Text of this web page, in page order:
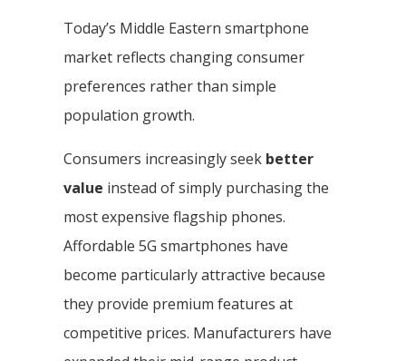
Today’s Middle Eastern smartphone
market reflects changing consumer
preferences rather than simple
population growth.
Consumers increasingly seek better
value instead of simply purchasing the
most expensive flagship phones.
Affordable 5G smartphones have
become particularly attractive because
they provide premium features at
competitive prices. Manufacturers have